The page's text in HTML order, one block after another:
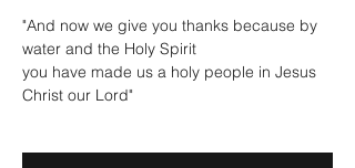
"And now we give you thanks because by
water and the Holy Spirit
you have made us a holy people in Jesus
Christ our Lord"